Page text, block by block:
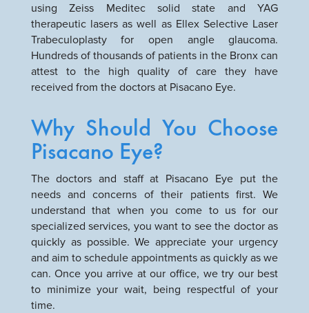
using Zeiss Meditec solid state and YAG
therapeutic lasers as well as Ellex Selective Laser
Trabeculoplasty for open angle glaucoma.
Hundreds of thousands of patients in the Bronx can
attest to the high quality of care they have
received from the doctors at Pisacano Eye.
Why Should You Choose
Pisacano Eye?
The doctors and staff at Pisacano Eye put the
needs and concerns of their patients first. We
understand that when you come to us for our
specialized services, you want to see the doctor as
quickly as possible. We appreciate your urgency
and aim to schedule appointments as quickly as we
can. Once you arrive at our office, we try our best
to minimize your wait, being respectful of your
time.